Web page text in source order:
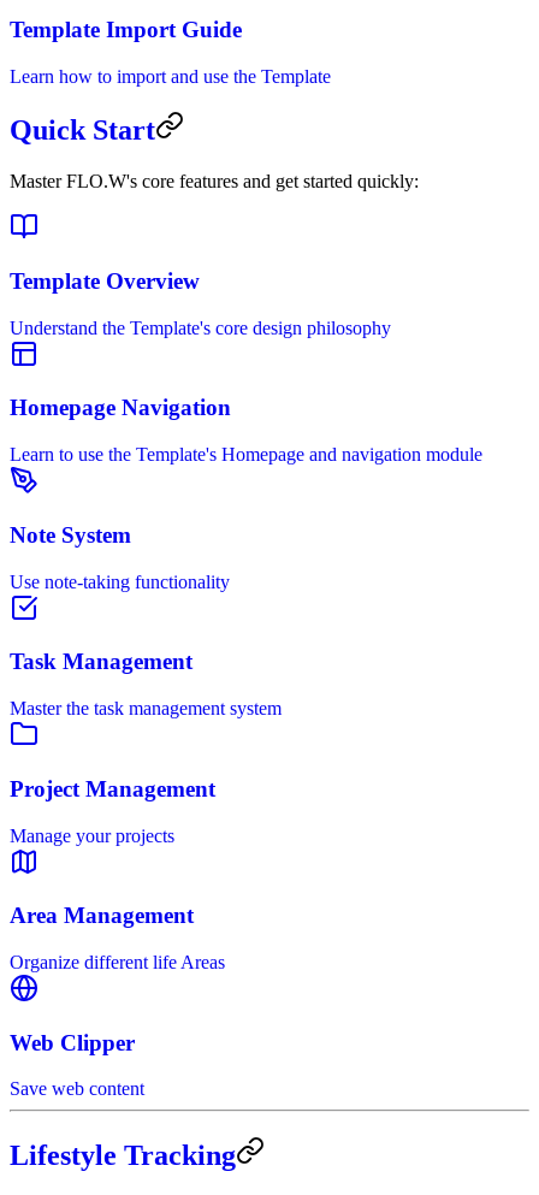
Template Import Guide
Learn how to import and use the Template
Quick Start
Master FLO.W's core features and get started quickly:
Template Overview
Understand the Template's core design philosophy
Homepage Navigation
Learn to use the Template's Homepage and navigation module
Note System
Use note-taking functionality
Task Management
Master the task management system
Project Management
Manage your projects
Area Management
Organize different life Areas
Web Clipper
Save web content
Lifestyle Tracking